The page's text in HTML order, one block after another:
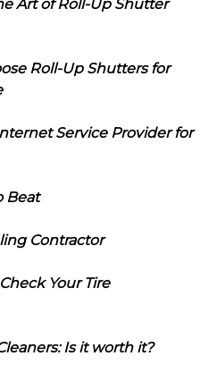
Art of Roll-Up Shutter
Roll-Up Shutters for
Service Provider for
Beat
Contractor
Your Tire
Is it worth it?